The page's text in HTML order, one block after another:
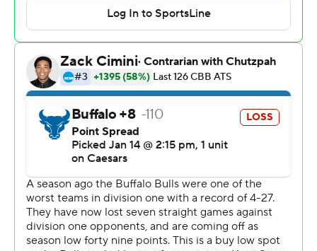
Batchelor. Ryan Sabol had 10 points and two steals. The
loss was the Bulls' seventh in a row.
Bowling Green took the lead with 1:03 left in the first half
and did not give it up. Johnson scored 11 points in the
first half to help take a 32-28 lead at the break. Bowling
Green outscored Buffalo by 14 points in the second half,
and Thomas scored a team-high 18 points in the second
Both teams next play Saturday. Bowling Green hosts
Eastern Michigan and Buffalo plays Western Michigan
on the road.